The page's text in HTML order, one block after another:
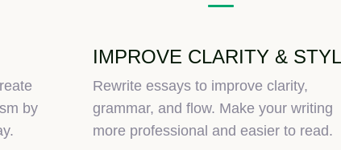
by
IMPROVE CLARITY &
Rewrite essays to improve clarity,
grammar, and flow. Make your writing
more professional and easier to read.